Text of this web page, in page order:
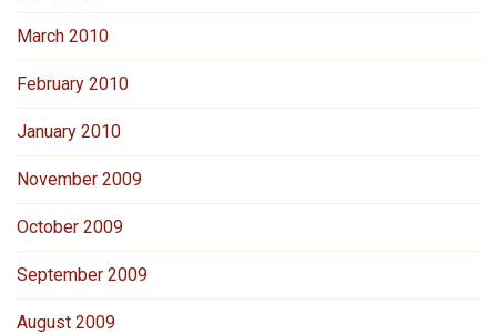
March 2010
February 2010
January 2010
November 2009
October 2009
September 2009
August 2009